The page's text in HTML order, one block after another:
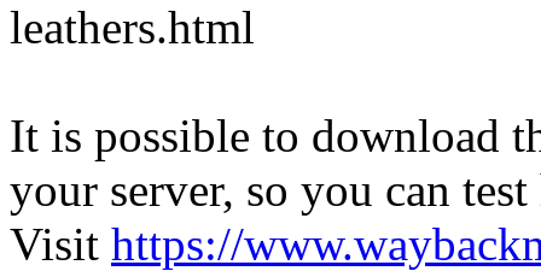
leathers.html
It is possible to download
your server, so you can
Visit https://